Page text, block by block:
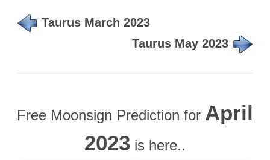
Taurus March 2023
Taurus May 2023
Free Moonsign Prediction for April
2023 is here..